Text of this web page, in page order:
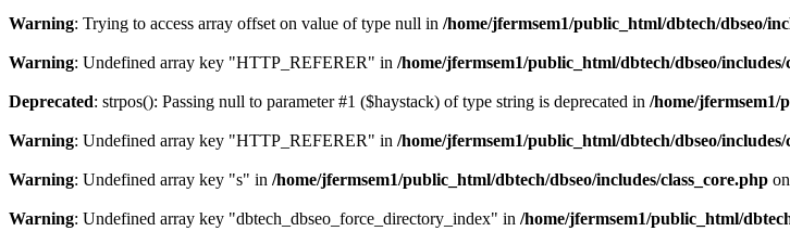
Warning: Trying to access array offset on value of type null in /home/jfermsem1/public_html/dbtech/dbseo/
Warning: Undefined array key "HTTP_REFERER" in /home/jfermsem1/public_html/dbtech/dbseo/includes/
Deprecated: strpos(): Passing null to parameter #1 ($haystack) of type string is deprecated in /home/jfermsem1/
Warning: Undefined array key "HTTP_REFERER" in /home/jfermsem1/public_html/dbtech/dbseo/includes/
Warning: Undefined array key "s" in /home/jfermsem1/public_html/dbtech/dbseo/includes/class_core.php
Warning: Undefined array key "dbtech_dbseo_force_directory_index" in /home/jfermsem1/public_html/